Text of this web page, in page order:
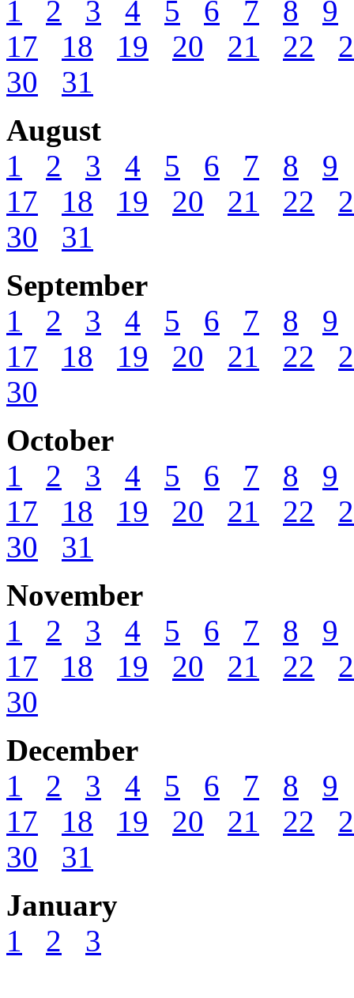
1 2 3 4 5 6 7 8
9
17
18 19 20 21 22
30
31
August
1
2 3 4 5 6 7 8
9
17
18 19 20 21 22
30
31
September
1
2 3 4 5 6 7 8
9
17
18 19 20 21 22
30
October
1
2 3 4 5 6 7 8
9
17
18 19 20 21 22
30
31
November
1
2 3 4 5 6 7 8
9
17
18 19 20 21 22
30
December
1
2 3 4 5 6 7 8
9
17
18 19 20 21 22
30
31
January
1
2 3